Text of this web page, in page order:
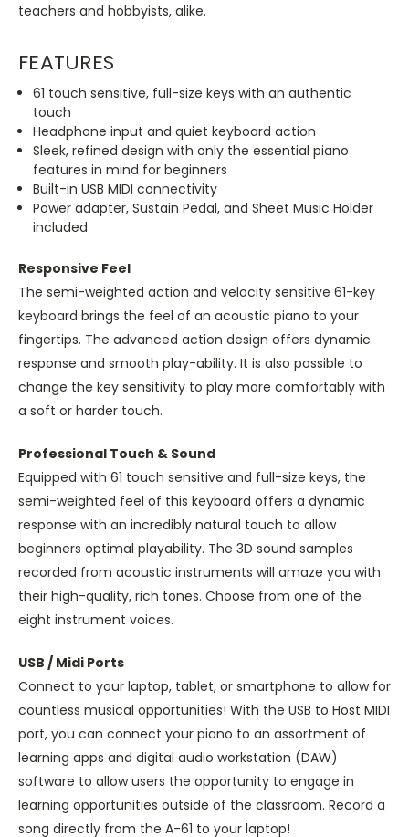
teachers and hobbyists, alike.
FEATURES
61 touch sensitive, full-size keys with an authentic
touch
Headphone input and quiet keyboard action
Sleek, refined design with only the essential piano
features in mind for beginners
Built-in USB MIDI connectivity
Power adapter, Sustain Pedal, and Sheet Music Holder
included
Responsive Feel
The semi-weighted action and velocity sensitive 61-key
keyboard brings the feel of an acoustic piano to your
fingertips. The advanced action design offers dynamic
response and smooth play-ability. It is also possible to
change the key sensitivity to play more comfortably with
a soft or harder touch.
Professional Touch & Sound
Equipped with 61 touch sensitive and full-size keys, the
semi-weighted feel of this keyboard offers a dynamic
response with an incredibly natural touch to allow
beginners optimal playability. The 3D sound samples
recorded from acoustic instruments will amaze you with
their high-quality, rich tones. Choose from one of the
eight instrument voices.
USB / Midi Ports
Connect to your laptop, tablet, or smartphone to allow for
countless musical opportunities! With the USB to Host MIDI
port, you can connect your piano to an assortment of
learning apps and digital audio workstation (DAW)
software to allow users the opportunity to engage in
learning opportunities outside of the classroom. Record a
song directly from the A-61 to your laptop!